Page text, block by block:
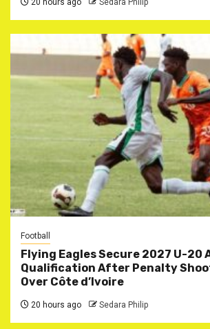
20 hours ago Sedara Philip
Football
Flying Eagles Secure 2027 U-20
Qualification After Penalty
Over Côte d’Ivoire
20 hours ago Sedara Philip